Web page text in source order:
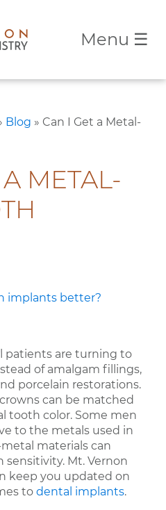
Menu ☰
Blog » Can I Get a Metal-
METAL-
patients are turning to
of amalgam fillings,
porcelain restorations.
can be matched
tooth color. Some men
to the metals used in
materials can
Mt. Vernon
keep you updated on
to dental implants.